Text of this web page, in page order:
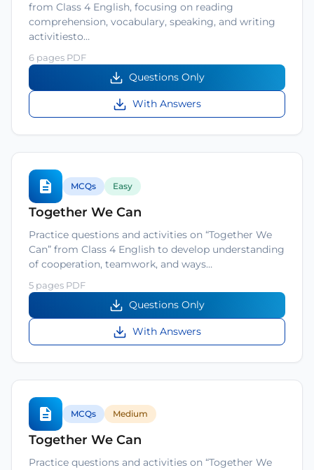
from Class 4 English, focusing on reading
comprehension, vocabulary, speaking, and writing
activitiesto…
6 pages PDF
Questions Only
With Answers
MCQs Easy
Together We Can
Practice questions and activities on “Together We
Can” from Class 4 English to develop understanding
of cooperation, teamwork, and ways…
5 pages PDF
Questions Only
With Answers
MCQs Medium
Together We Can
Practice questions and activities on “Together We